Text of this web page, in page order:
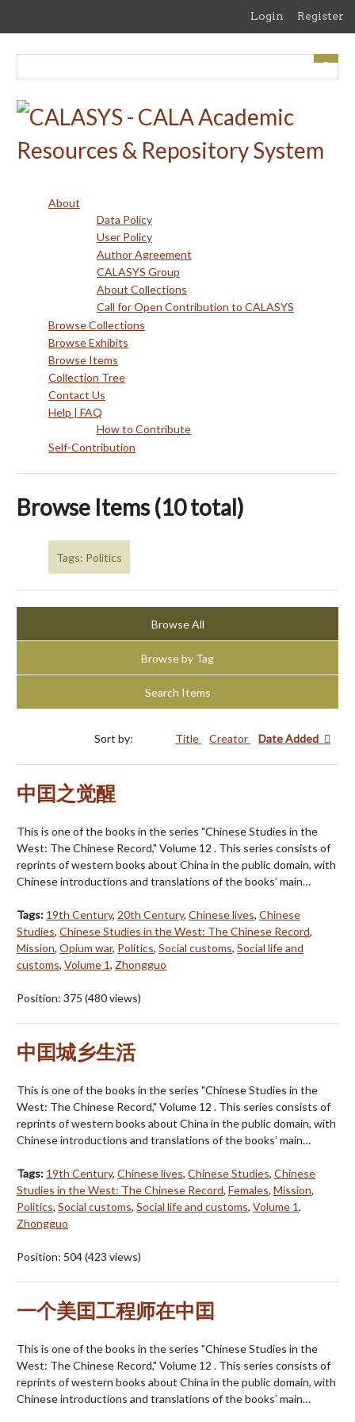
content
Login Register
About
Data Policy
User Policy
Author Agreement
CALASYS Group
About Collections
Call for Open Contribution to CALASYS
Browse Collections
Browse Exhibits
Browse Items
Collection Tree
Contact Us
Help | FAQ
How to Contribute
Self-Contribution
Browse Items (10 total)
Tags: Politics
Browse All
Browse by Tag
Search Items
Sort by: Title Creator Date Added
中囯之觉醒
This is one of the books in the series "Chinese Studies in the
West: The Chinese Record," Volume 12 . This series consists of
reprints of western books about China in the public domain, with
Chinese introductions and translations of the books’ main…
Tags: 19th Century, 20th Century, Chinese lives, Chinese
Studies, Chinese Studies in the West: The Chinese Record,
Mission, Opium war, Politics, Social customs, Social life and
customs, Volume 1, Zhongguo
Position: 375 (480views)
中囯城乡生活
This is one of the books in the series "Chinese Studies in the
West: The Chinese Record," Volume 12 . This series consists of
reprints of western books about China in the public domain, with
Chinese introductions and translations of the books’ main…
Tags: 19th Century, Chinese lives, Chinese Studies, Chinese
Studies in the West: The Chinese Record, Females, Mission,
Politics, Social customs, Social life and customs, Volume 1,
Zhongguo
Position: 504(423 views)
一个美囯工程师在中囯
This is one of the books in the series "Chinese Studies in the
West: The Chinese Record," Volume 12 . This series consists of
reprints of western books about China in the public domain, with
Chinese introductions and translations of the books’ main…